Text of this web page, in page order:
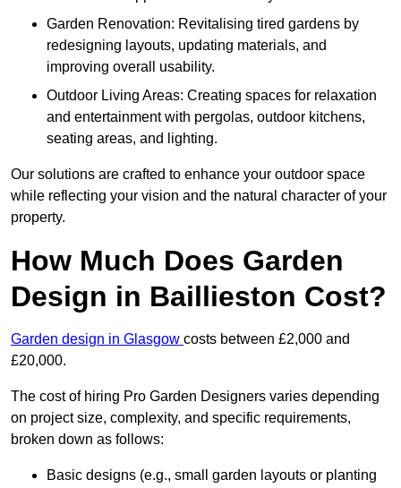
Garden Renovation: Revitalising tired gardens by
redesigning layouts, updating materials, and
improving overall usability.
Outdoor Living Areas: Creating spaces for relaxation
and entertainment with pergolas, outdoor kitchens,
seating areas, and lighting.
Our solutions are crafted to enhance your outdoor space
while reflecting your vision and the natural character of your
property.
How Much Does Garden
Design in Baillieston Cost?
Garden design in Glasgow costs between £2,000 and
£20,000.
The cost of hiring Pro Garden Designers varies depending
on project size, complexity, and specific requirements,
broken down as follows:
Basic designs (e.g., small garden layouts or planting